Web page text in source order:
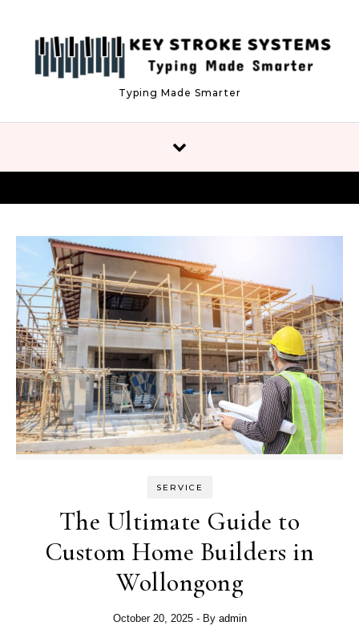
Typing Made Smarter
SERVICE
The Ultimate Guide to
Custom Home Builders in
Wollongong
October 20, 2025 - By admin